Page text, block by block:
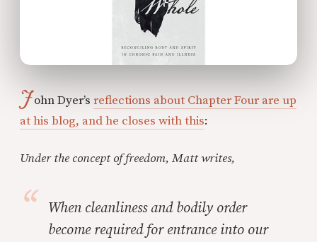
John Dyer’sreflections about Chapter Four are up
at his blog, and he closes with this:
Under the concept of freedom, Matt writes,
When cleanliness and bodily order
become required for entrance into our